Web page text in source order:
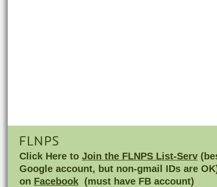
FLNPS
Click Here to Join the FLNPS List-Serv
Google account, but non-gmail IDs are
on Facebook (must have FB account)